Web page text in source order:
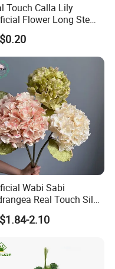
regular export
customized
Touch Calla Lily
Flower Long Stem
Wabi Sabi
Real Touch Silk
for Wedding Home
2.10